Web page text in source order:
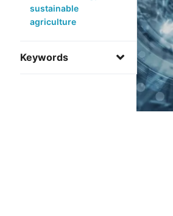
sustainable
agriculture
Keywords